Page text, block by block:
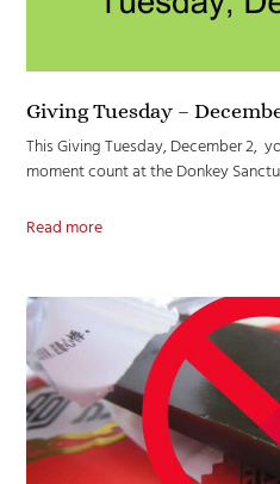
Giving Tuesday –
This Giving Tuesday, December 2,
moment count at the Donkey
Read more